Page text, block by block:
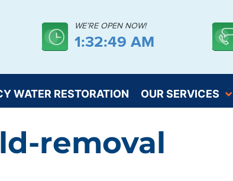
WE’RE OPEN NOW!
1:32:50 AM
WATER RESTORATION OUR SERVICES
removal